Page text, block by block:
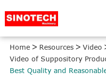
Home Resources
Video
Video of Suppository
Best Quality and